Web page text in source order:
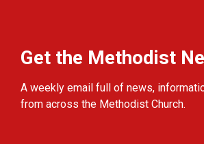
Get the Methodist
A weekly email full of news,
from across the Methodist Church.